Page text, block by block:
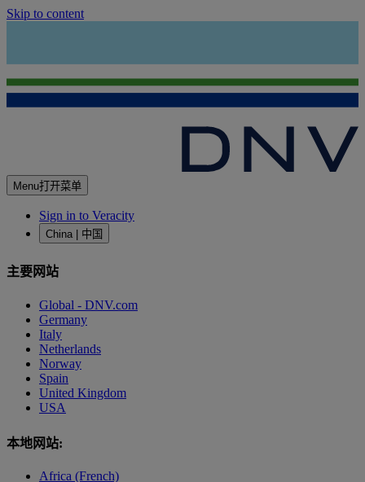
Skip to content
Menu打开菜单
Sign in to Veracity
China | 中国
主要网站
Global - DNV.com
Germany
Italy
Netherlands
Norway
Spain
United Kingdom
USA
本地网站:
Africa (French)